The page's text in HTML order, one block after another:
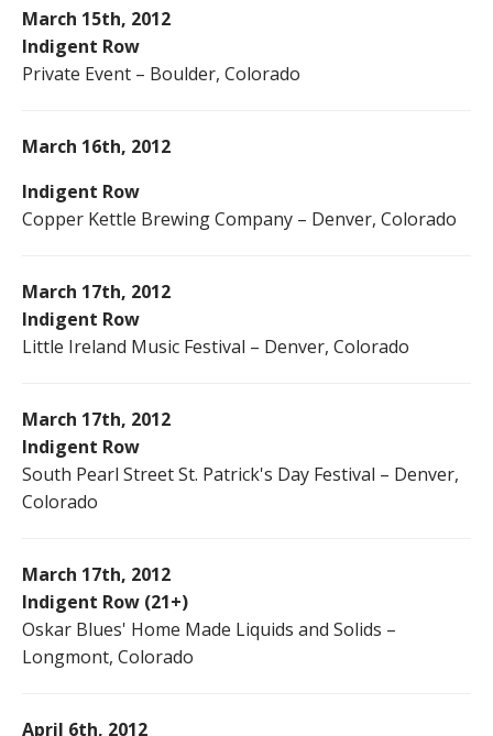
March 15th, 2012
Indigent Row
Private Event – Boulder, Colorado
March 16th, 2012
Indigent Row
Copper Kettle Brewing Company – Denver, Colorado
March 17th, 2012
Indigent Row
Little Ireland Music Festival – Denver, Colorado
March 17th, 2012
Indigent Row
South Pearl Street St. Patrick's Day Festival – Denver,
Colorado
March 17th, 2012
Indigent Row (21+)
Oskar Blues' Home Made Liquids and Solids –
Longmont, Colorado
April 6th, 2012